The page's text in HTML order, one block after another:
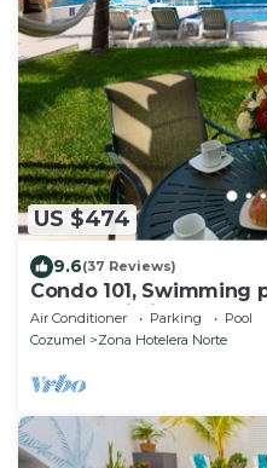
US $474
9.6(37 Reviews)
Condo 101,
condo, Pristine
Air Conditioner Parking
Pool
Cozumel
Zona Hotelera Norte